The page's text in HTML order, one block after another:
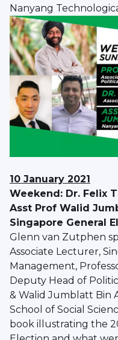
Nanyang
10 January 2021
Weekend: Dr. Felix
Asst Prof Walid
Singapore General
Glenn van Zutphen
Associate Lecturer,
Management,
Deputy Head of
& Walid Jumblatt Bin
School of Social
book illustrating the